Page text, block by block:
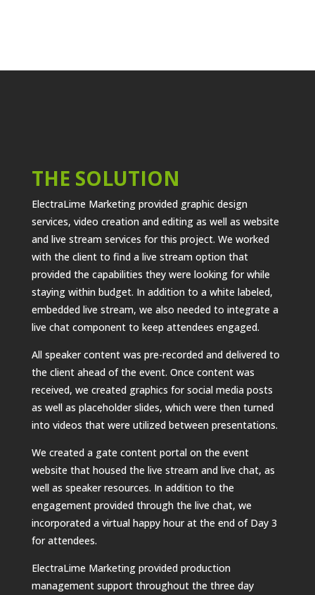
THE SOLUTION
ElectraLime Marketing provided graphic design
services, video creation and editing as well as website
and live stream services for this project. We worked
with the client to find a live stream option that
provided the capabilities they were looking for while
staying within budget. In addition to a white labeled,
embedded live stream, we also needed to integrate a
live chat component to keep attendees engaged.
All speaker content was pre-recorded and delivered to
the client ahead of the event. Once content was
received, we created graphics for social media posts
as well as placeholder slides, which were then turned
into videos that were utilized between presentations.
We created a gate content portal on the event
website that housed the live stream and live chat, as
well as speaker resources. In addition to the
engagement provided through the live chat, we
incorporated a virtual happy hour at the end of Day 3
for attendees.
ElectraLime Marketing provided production
management support throughout the three day